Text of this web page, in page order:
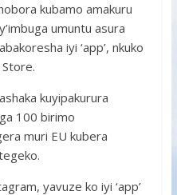
kubamo amakuru
umuntu asura
iyi ‘app’, nkuko
kuyipakurura
100 birimo
muri EU kubera
yavuze ko iyi ‘app’